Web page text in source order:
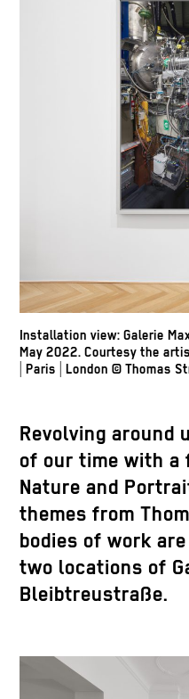
Installation view: Galerie
May 2022. Courtesy the
| Paris | London© Thomas
Revolving around
of our time with a
Nature and
themes from
bodies of work
two locations of
Bleibtreustraße.